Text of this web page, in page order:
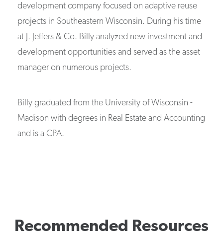
development company focused on adaptive reuse
projects in Southeastern Wisconsin. During his time
at J. Jeffers & Co. Billy analyzed new investment and
development opportunities and served as the asset
manager on numerous projects.
Billy graduated from the University of Wisconsin -
Madison with degrees in Real Estate and Accounting
and is a CPA.
Recommended Resources